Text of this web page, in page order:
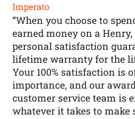
Imperato
“When you choose to
earned money on a
personal satisfaction
lifetime warranty for the
Your 100% satisfaction is
importance, and our
customer service team is
whatever it takes to make